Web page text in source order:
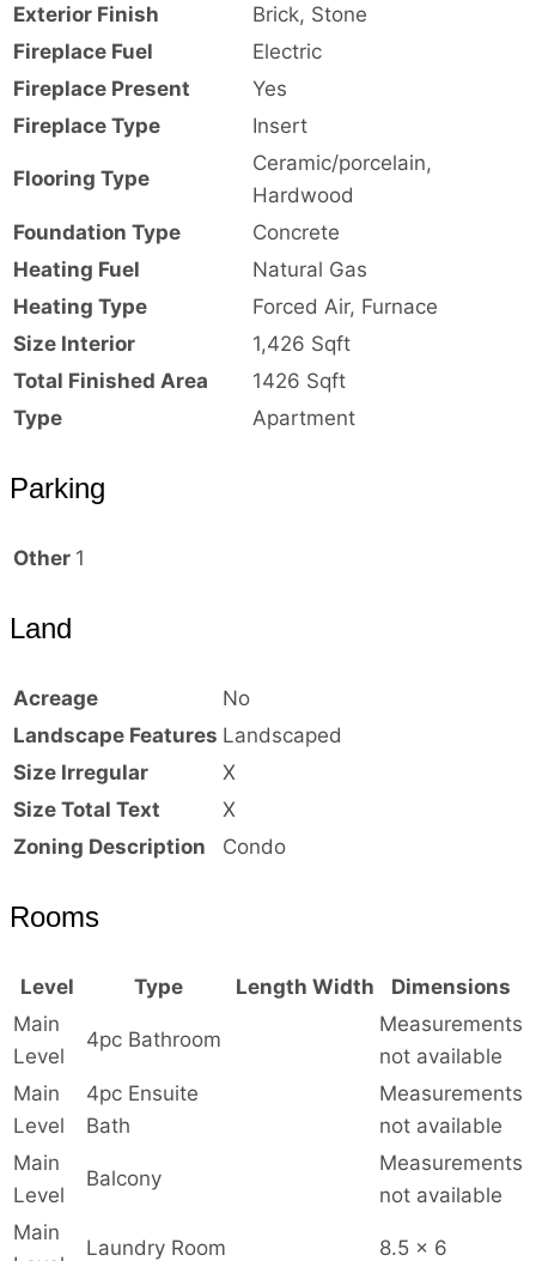
Exterior Finish
Brick, Stone
Fireplace Fuel
Electric
Fireplace Present
Yes
Fireplace Type
Insert
Flooring Type
Ceramic/porcelain,
Hardwood
Foundation Type
Concrete
Heating Fuel
Natural Gas
Heating Type
Forced Air, Furnace
Size Interior
1,426 Sqft
Total Finished Area
1426 Sqft
Type
Apartment
Parking
Other 1
Land
Acreage
No
Landscape Features Landscaped
Size Irregular
X
Size Total Text
X
Zoning Description
Condo
Rooms
Level Type Length Width
Dimensions
Main
Level
4pc Bathroom
Measurements
not available
Main
Level
4pc Ensuite
Bath
Measurements
not available
Main
Level
Balcony
Measurements
not available
Main
Laundry Room 8.5 x 6